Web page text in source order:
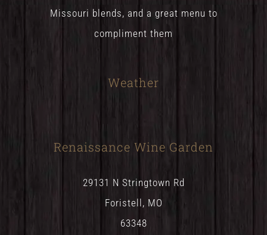
Missouri blends, and a great menu to
compliment them
Weather
Renaissance Wine Garden
29131 N Stringtown Rd
Foristell, MO
63348